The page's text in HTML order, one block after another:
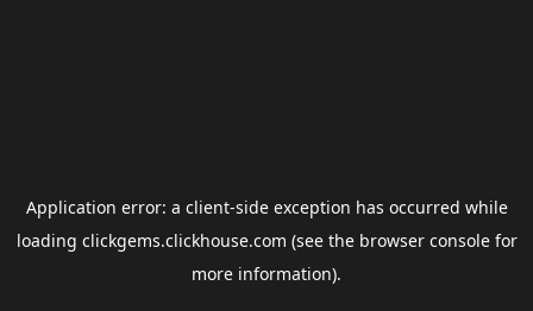
Application error: a client-side exception has occurred while
loading clickgems.clickhouse.com (see the browser consolefor
more information).